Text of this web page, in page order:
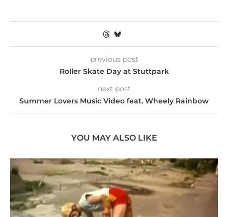
previous post
Roller Skate Day at Stuttpark
next post
Summer Lovers Music Video feat. Wheely Rainbow
YOU MAY ALSO LIKE